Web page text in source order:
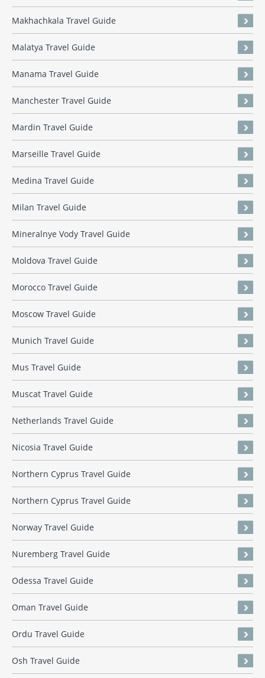
Makhachkala Travel Guide
Malatya Travel Guide
Manama Travel Guide
Manchester Travel Guide
Mardin Travel Guide
Marseille Travel Guide
Medina Travel Guide
Milan Travel Guide
Mineralnye Vody Travel Guide
Moldova Travel Guide
Morocco Travel Guide
Moscow Travel Guide
Munich Travel Guide
Mus Travel Guide
Muscat Travel Guide
Netherlands Travel Guide
Nicosia Travel Guide
Northern Cyprus Travel Guide
Northern Cyprus Travel Guide
Norway Travel Guide
Nuremberg Travel Guide
Odessa Travel Guide
Oman Travel Guide
Ordu Travel Guide
Osh Travel Guide